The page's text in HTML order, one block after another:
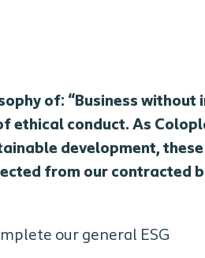
of: “Business without
ethical conduct. As
development,
from our contracted
our general ESG